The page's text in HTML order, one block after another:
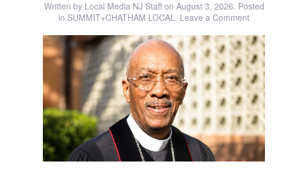
Written by Local Media NJ Staffon August 3, 2026. Posted
in SUMMIT+CHATHAM LOCAL. Leave a Comment